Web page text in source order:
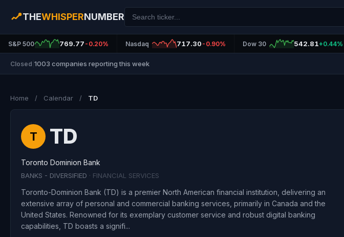
THEWHISPERNUMBER
S&P 500 769.77 -0.20% Nasdaq 717.30 -0.90% Dow 30 542.81+0.44%
Closed 1003 companies reporting this week
Home / Calendar / TD
T TD
Toronto Dominion Bank
BANKS - DIVERSIFIED · FINANCIAL SERVICES
Toronto-Dominion Bank (TD) is a premier North American financial institution, delivering an
extensive array of personal and commercial banking services, primarily in Canada and the
United States. Renowned for its exemplary customer service and robust digital banking
capabilities, TD boasts a signifi...